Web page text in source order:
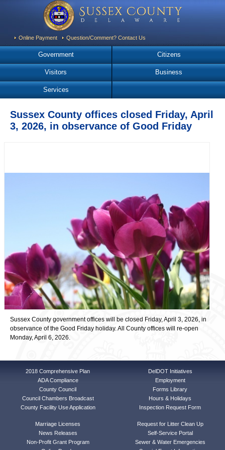
Online Payment Question/Comment? Contact Us
Government Citizens
Visitors Business
Services
Sussex County offices closed Friday, April
3, 2026, in observance of Good Friday
Sussex County government offices will be closed Friday, April 3, 2026, in
observance of the Good Friday holiday. All County offices will re-open
Monday, April 6, 2026.
2018 Comprehensive Plan
ADA Compliance
County Council
Council Chambers Broadcast
County Facility Use Application
DelDOT Initiatives
Employment
Forms Library
Hours & Holidays
Inspection Request Form
Marriage Licenses
News Releases
Non-Profit Grant Program
Request for Litter Clean Up
Self-Service Portal
Sewer & Water Emergencies